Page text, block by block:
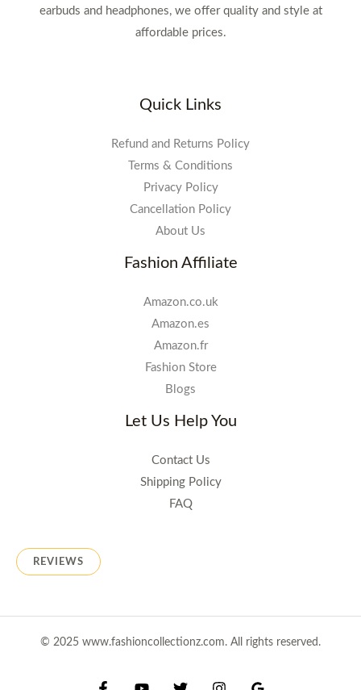
earbuds and headphones, we offer quality and style at
affordable prices.
Quick Links
Refund and Returns Policy
Terms & Conditions
Privacy Policy
Cancellation Policy
About Us
Fashion Affiliate
Amazon.co.uk
Amazon.es
Amazon.fr
Fashion Store
Blogs
Let Us Help You
Contact Us
Shipping Policy
FAQ
REVIEWS
© 2025 www.fashioncollectionz.com. All rights reserved.